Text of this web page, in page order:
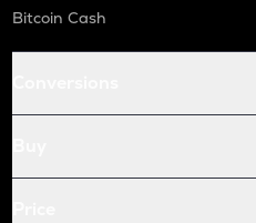
Bitcoin Cash